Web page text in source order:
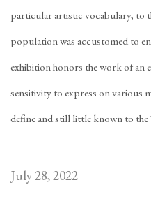
particular artistic vocabulary, to
population was accustomed to
exhibition honors the work of an
sensitivity to express on various
define and still little known to the
July 28, 2022